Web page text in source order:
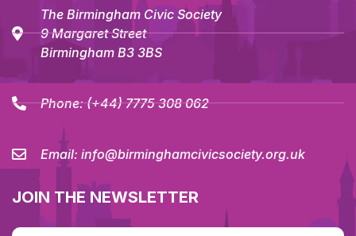
The Birmingham Civic Society
9 Margaret Street
Birmingham B3 3BS
Phone:(+44) 7775 308 062
Email: info@birminghamcivicsociety.org.uk
JOIN THE NEWSLETTER